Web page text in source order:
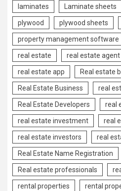
laminates Laminate sheets
plywood plywood sheets
property management software
real estate real estate agent
real estate app Real estate
Real Estate Business real
Real Estate Developers real
real estate investment real
real estate investors real
Real Estate Name Registration
Real estate professionals
rental properties rental